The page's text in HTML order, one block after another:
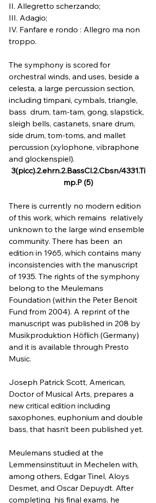
II. Allegretto scherzando;
III. Adagio;
IV. Fanfare e rondo : Allegro ma non
troppo.
The symphony is scored for
orchestral winds, and uses, beside a
celesta, a large percussion section,
including timpani, cymbals, triangle,
bass  drum, tam-tam, gong, slapstick,
sleigh bells, castanets, snare drum,
side drum, tom-toms, and mallet
percussion (xylophone, vibraphone
and glockenspiel).
3(picc).2.ehrn.2.BassCl.2.Cbsn/4331.Ti
mp.P (5)
There is currently no modern edition
of this work, which remains  relatively
unknown to the large wind ensemble
community. There has been  an
edition in 1965, which contains many
inconsistencies with the manuscript
of 1935. The rights of the symphony
belong to the Meulemans
Foundation (within the Peter Benoit
Fund from 2004). A reprint of the
manuscript was published in 208 by
Musikproduktion Höflich (Germany)
and it is available through Presto
Music.
Joseph Patrick Scott, American,
Doctor of Musical Arts, prepares a
new critical edition including
saxophones, euphonium and double
bass, that hasn’t been published yet.
Meulemans studied at the
Lemmensinstituut in Mechelen with,
among others, Edgar Tinel, Aloys
Desmet, and Oscar Depuydt. After
completing  his final exams, he